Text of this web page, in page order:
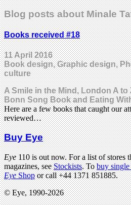
Blog posts about Minale
Books received #18
11 April 2016
Book design, Graphic design,
culture
A Smile in the Mind, London A
Bonn Song Book and Eating
Here are a few books that caught our
reviewed…
Buy Eye
Eye110 is out now. For a list of stores
magazines, seeStockists. Tobuy single
EyeShopor call +44 1371 851885.
© Eye, 1990-2026